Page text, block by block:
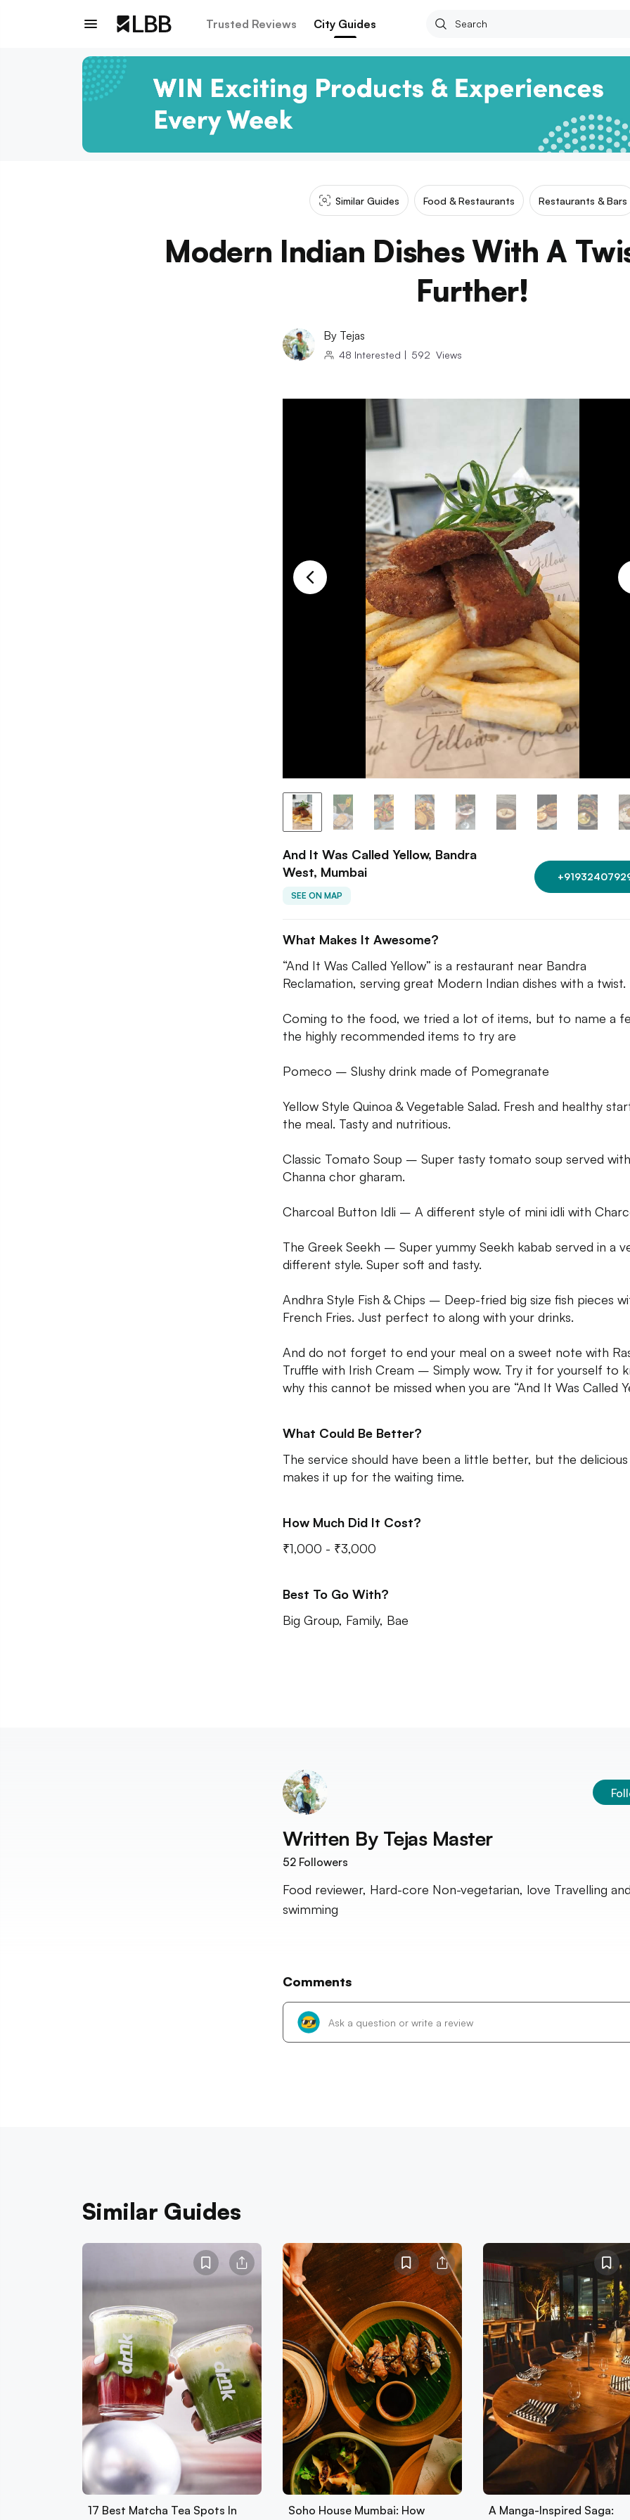
Trusted Reviews City Guides
Similar Guides Food & Restaurants Restaurants & Bars
Modern Indian Dishes With A
Further!
By Tejas
48 Interested | 592 Views
And It Was Called Yellow, Bandra
West, Mumbai
SEE ON MAP
What Makes It Awesome?
“And It Was Called Yellow” is a restaurant near Bandra
Reclamation, serving great Modern Indian dishes with a twist.
Coming to the food, we tried a lot of items, but to name a
the highly recommended items to try are
Pomeco – Slushy drink made of Pomegranate
Yellow Style Quinoa & Vegetable Salad. Fresh and healthy
the meal. Tasty and nutritious.
Classic Tomato Soup – Super tasty tomato soup served with
Channa chor gharam.
Charcoal Button Idli – A different style of mini idli with
The Greek Seekh – Super yummy Seekh kabab served in a
different style. Super soft and tasty.
Andhra Style Fish & Chips – Deep-fried big size fish pieces
French Fries. Just perfect to along with your drinks.
And do not forget to end your meal on a sweet note with
Truffle with Irish Cream – Simply wow. Try it for yourself to
why this cannot be missed when you are “And It Was Called
What Could Be Better?
The service should have been a little better, but the
makes it up for the waiting time.
How Much Did It Cost?
₹1,000 - ₹3,000
Best To Go With?
Big Group, Family, Bae
Written By Tejas Master
52 Followers
Food reviewer, Hard-core Non-vegetarian, love Travelling
swimming
Comments
Similar Guides
17 Best Matcha Tea Spots In Soho House Mumbai: How A Manga-Inspired Saga: